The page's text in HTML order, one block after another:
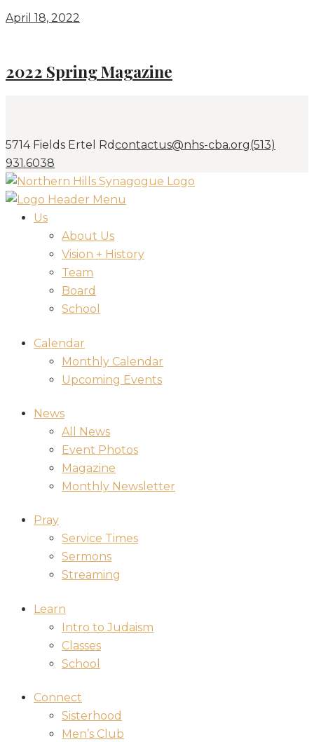
April 18, 2022
2022 Spring Magazine
5714 Fields Ertel Rdcontactus@nhs-cba.org(513)
931.6038
Us
About Us
Vision + History
Team
Board
School
Calendar
Monthly Calendar
Upcoming Events
News
All News
Event Photos
Magazine
Monthly Newsletter
Pray
Service Times
Sermons
Streaming
Learn
Intro to Judaism
Classes
School
Connect
Sisterhood
Men’s Club